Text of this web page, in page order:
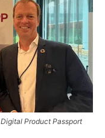
Product Passport